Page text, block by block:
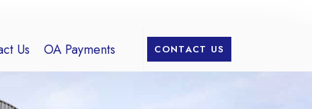
Us OA Payments CONTACT US